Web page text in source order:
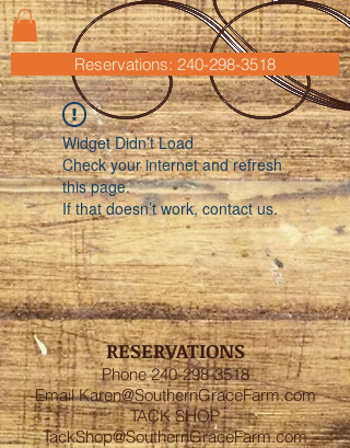
Reservations: 240-298-3518
Widget Didn’t Load
Check your internet and refresh
this page.
If that doesn’t work, contact us.
RESERVATIONS
Phone240-298-3518
EmailKaren@SouthernGraceFarm.com
TACK SHOP
TackShop@SouthernGraceFarm.com